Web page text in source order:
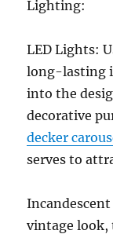
Lighting:
LED Lights:
long-lasting
into the
decorative
decker
serves to
vintage look,